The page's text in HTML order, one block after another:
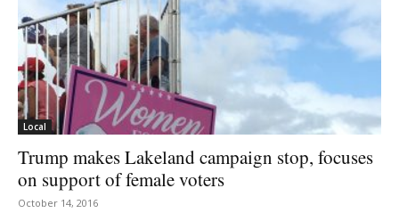
Local
Trump makes Lakeland campaign stop, focuses
on support of female voters
October 14, 2016